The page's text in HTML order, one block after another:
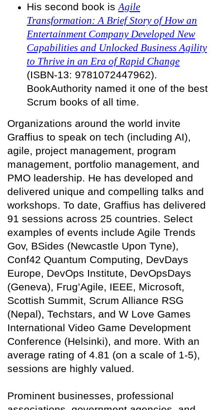
His second book is Agile
Transformation: A Brief Story of How an
Entertainment Company Developed New
Capabilities and Unlocked Business Agility
to Thrive in an Era of Rapid Change
(ISBN-13: 9781072447962).
BookAuthority named it one of the best
Scrum books of all time.
Organizations around the world invite
Graffius to speak on tech (including AI),
agile, project management, program
management, portfolio management, and
PMO leadership. He has developed and
delivered unique and compelling talks and
workshops. To date, Graffius has delivered
91 sessions across 25 countries. Select
examples of events include Agile Trends
Gov, BSides (Newcastle Upon Tyne),
Conf42 Quantum Computing, DevDays
Europe, DevOps Institute, DevOpsDays
(Geneva), Frug’Agile, IEEE, Microsoft,
Scottish Summit, Scrum Alliance RSG
(Nepal), Techstars, and W Love Games
International Video Game Development
Conference (Helsinki), and more. With an
average rating of 4.81 (on a scale of 1-5),
sessions are highly valued.
Prominent businesses, professional